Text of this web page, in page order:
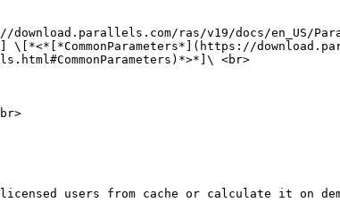
ras/v19/docs/en_US/
\[*<*[*CommonParameters*](https://
<br>
users from cache or calculate it on